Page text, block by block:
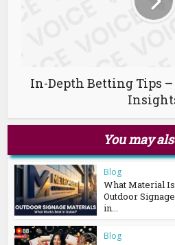
In-Depth Betting Tips –
You may
Blog
What Material
Outdoor
in...
Blog